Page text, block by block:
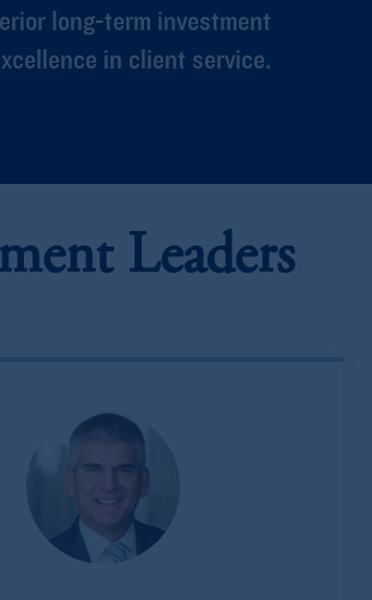
long-term investment
in client service.
Leaders